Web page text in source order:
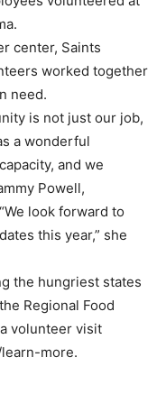
center, Saints
worked together
need.
is not just our job,
a wonderful
and we
Powell,
look forward to
this year,” she
the hungriest states
Regional Food
volunteer visit
more.